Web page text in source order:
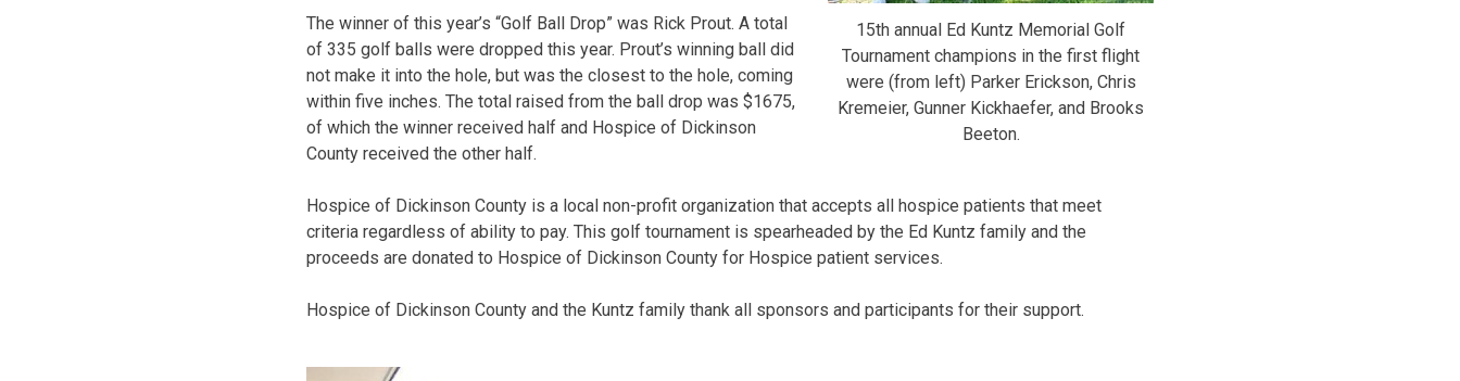
15th annual Ed Kuntz Memorial Golf
Tournament champions in the first flight
were (from left) Parker Erickson, Chris
Kremeier, Gunner Kickhaefer, and Brooks
Beeton.
The winner of this year’s “Golf Ball Drop” was Rick Prout. A total
of 335 golf balls were dropped this year. Prout’s winning ball did
not make it into the hole, but was the closest to the hole, coming
within five inches. The total raised from the ball drop was $1675,
of which the winner received half and Hospice of Dickinson
County received the other half.
Hospice of Dickinson County is a local non-profit organization that accepts all hospice patients that meet
criteria regardless of ability to pay. This golf tournament is spearheaded by the Ed Kuntz family and the
proceeds are donated to Hospice of Dickinson County for Hospice patient services.
Hospice of Dickinson County and the Kuntz family thank all sponsors and participants for their support.